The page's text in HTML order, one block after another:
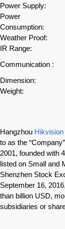
Power Supply:
Power
Consumption:
Weather Proof:
IR Range:
Communication :
Dimension:
Weight:
Hangzhou Hikvision
to as the
2001, founded with
listed on Small and
Shenzhen Stock
September 16, 2016,
than billion USD,
subsidiaries or